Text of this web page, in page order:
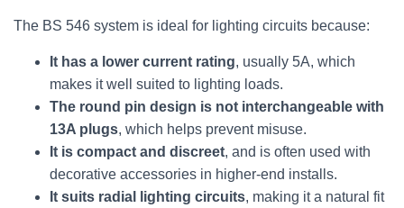
The BS 546 system is ideal for lighting circuits because:
It has a lower current rating, usually 5A, which
makes it well suited to lighting loads.
The round pin design is not interchangeable with
13A plugs, which helps prevent misuse.
It is compact and discreet, and is often used with
decorative accessories in higher-end installs.
It suits radial lighting circuits, making it a natural fit